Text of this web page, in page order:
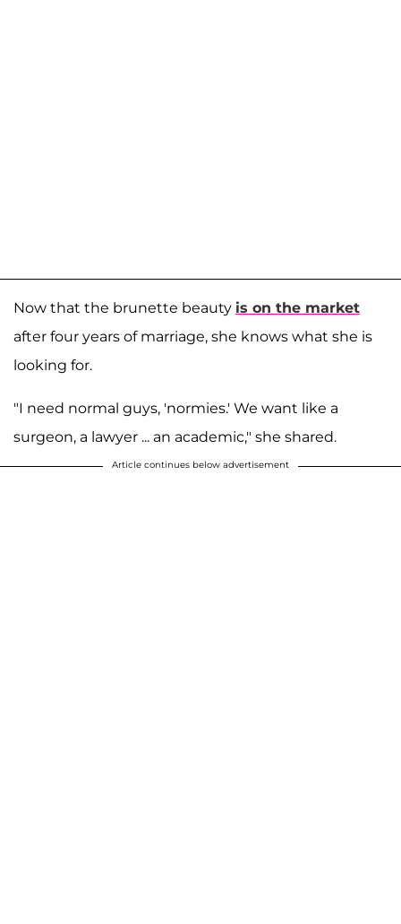
Now that the brunette beauty is on the market
after four years of marriage, she knows what she is
looking for.
"I need normal guys, 'normies.' We want like a
surgeon, a lawyer ... an academic," she shared.
Article continues below advertisement